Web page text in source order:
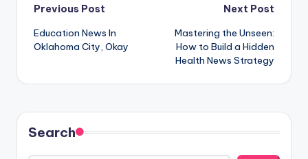
Post
navigation
Previous Post
Education News In
Oklahoma City, Okay
Next Post
Mastering the Unseen:
How to Build a Hidden
Health News Strategy
Search